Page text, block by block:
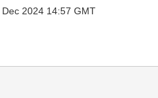
Dec 2024 14:57 GMT